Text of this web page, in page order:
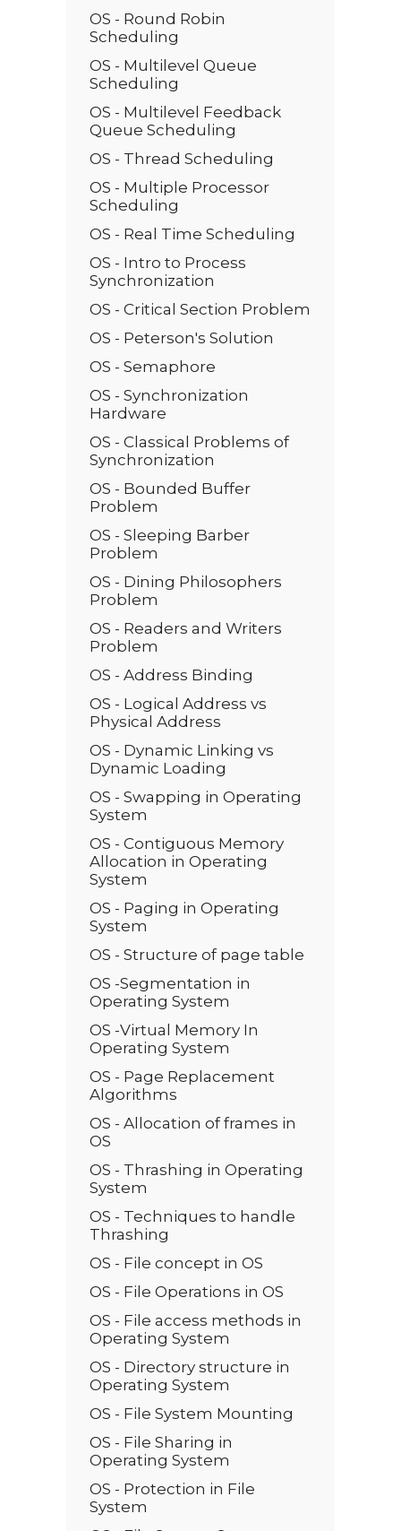
OS - Round Robin
Scheduling
OS - Multilevel Queue
Scheduling
OS - Multilevel Feedback
Queue Scheduling
OS - Thread Scheduling
OS - Multiple Processor
Scheduling
OS - Real Time Scheduling
OS - Intro to Process
Synchronization
OS - Critical Section Problem
OS - Peterson's Solution
OS - Semaphore
OS - Synchronization
Hardware
OS - Classical Problems of
Synchronization
OS - Bounded Buffer
Problem
OS - Sleeping Barber
Problem
OS - Dining Philosophers
Problem
OS - Readers and Writers
Problem
OS - Address Binding
OS - Logical Address vs
Physical Address
OS - Dynamic Linking vs
Dynamic Loading
OS - Swapping in Operating
System
OS - Contiguous Memory
Allocation in Operating
System
OS - Paging in Operating
System
OS - Structure of page table
OS -Segmentation in
Operating System
OS -Virtual Memory In
Operating System
OS - Page Replacement
Algorithms
OS - Allocation of frames in
OS
OS - Thrashing in Operating
System
OS - Techniques to handle
Thrashing
OS - File concept in OS
OS - File Operations in OS
OS - File access methods in
Operating System
OS - Directory structure in
Operating System
OS - File System Mounting
OS - File Sharing in
Operating System
OS - Protection in File
System